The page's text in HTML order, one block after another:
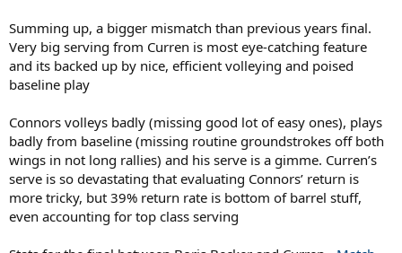
Summing up, a bigger mismatch than previous years final.
Very big serving from Curren is most eye-catching feature
and its backed up by nice, efficient volleying and poised
baseline play
Connors volleys badly (missing good lot of easy ones), plays
badly from baseline (missing routine groundstrokes off both
wings in not long rallies) and his serve is a gimme. Curren’s
serve is so devastating that evaluating Connors’ return is
more tricky, but 39% return rate is bottom of barrel stuff,
even accounting for top class serving